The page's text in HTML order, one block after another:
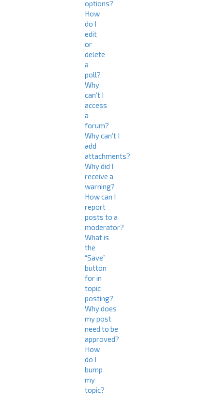
options?
How
do I
edit
or
delete
a
poll?
Why
can’t I
access
a
forum?
Why can’t I
add
attachments?
Why did I
receive a
warning?
How can I
report
posts to a
moderator?
What is
the
“Save”
button
for in
topic
posting?
Why does
my post
need to be
approved?
How
do I
bump
my
topic?